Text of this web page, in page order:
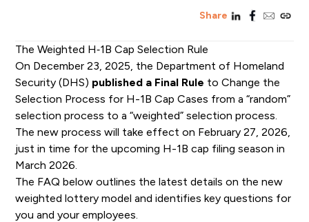
Sharelinkedinfacebook
email
The Weighted H‑1B Cap Selection Rule
On December 23, 2025, the Department of Homeland
Security (DHS) published a Final Rule to Change the
Selection Process for H-1B CapCases from a “random”
selection process to a “weighted” selection process.
The new process will take effecton February 27, 2026,
justin time for the upcoming H-1B cap filing season in
March 2026.
The FAQ below outlines the latest details on the new
weighted lottery model and identifies key questions for
you and your employees.